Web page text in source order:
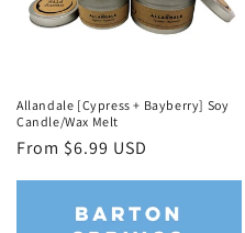
Allandale [Cypress + Bayberry] Soy
Candle/Wax Melt
Regular
price
From $6.99 USD